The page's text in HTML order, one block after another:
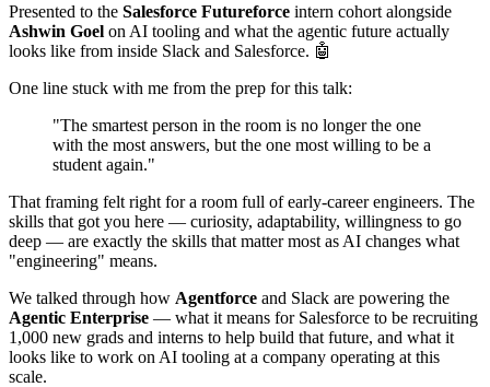
Presented to the Salesforce Futureforce intern cohort alongside
Ashwin Goel on AI tooling and what the agentic future actually
looks like from inside Slack and Salesforce. 🤖
One line stuck with me from the prep for this talk:
"The smartest person in the room is no longer the one
with the most answers, but the one most willing to be a
student again."
That framing felt right for a room full of early-career engineers. The
skills that got you here — curiosity, adaptability, willingness to go
deep — are exactly the skills that matter most as AI changes what
"engineering" means.
We talked through how Agentforce and Slack are powering the
Agentic Enterprise — what it means for Salesforce to be recruiting
1,000 new grads and interns to help build that future, and what it
looks like to work on AI tooling at a company operating at this
scale.